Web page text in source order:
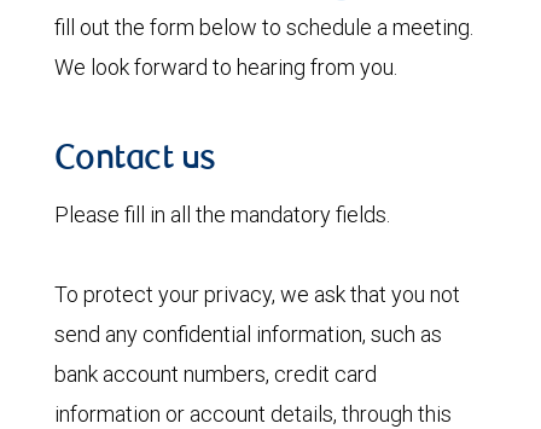
fill out the form below to schedule a meeting.
We look forward to hearing from you.
Contact us
Please fill in all the mandatory fields.
To protect your privacy, we ask that you not
send any confidential information, such as
bank account numbers, credit card
information or account details, through this